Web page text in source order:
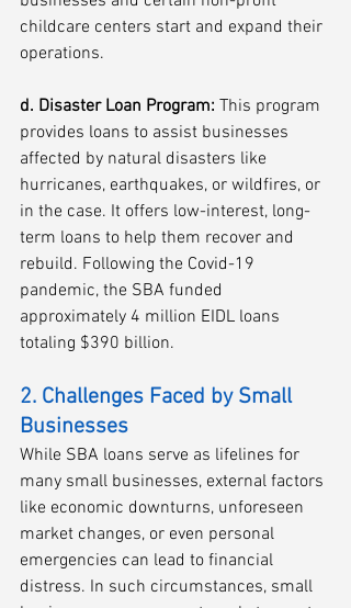
childcare centers start and expand their
operations.
d. Disaster Loan Program: This program
provides loans to assist businesses
affected by natural disasters like
hurricanes, earthquakes, or wildfires, or
in the case. It offers low-interest, long-
term loans to help them recover and
rebuild. Following the Covid-19
pandemic, the SBA funded
approximately 4 million EIDL loans
totaling $390 billion.
2. Challenges Faced by Small
Businesses
While SBA loans serve as lifelines for
many small businesses, external factors
like economic downturns, unforeseen
market changes, or even personal
emergencies can lead to financial
distress. In such circumstances, small